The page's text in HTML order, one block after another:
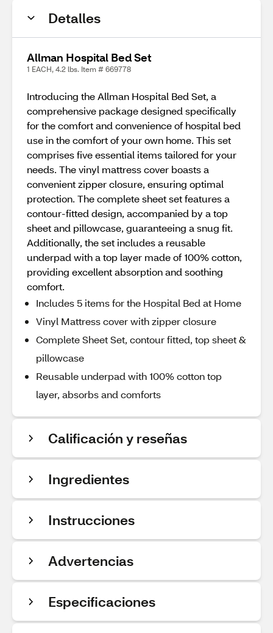
Detalles
Allman Hospital Bed Set
1 EACH, 4.2 lbs. Item # 669778
Introducing the Allman Hospital Bed Set, a
comprehensive package designed specifically
for the comfort and convenience of hospital bed
use in the comfort of your own home. This set
comprises five essential items tailored for your
needs. The vinyl mattress cover boasts a
convenient zipper closure, ensuring optimal
protection. The complete sheet set features a
contour-fitted design, accompanied by a top
sheet and pillowcase, guaranteeing a snug fit.
Additionally, the set includes a reusable
underpad with a top layer made of 100% cotton,
providing excellent absorption and soothing
comfort.
Includes 5 items for the Hospital Bed at Home
Vinyl Mattress cover with zipper closure
Complete Sheet Set, contour fitted, top sheet &
pillowcase
Reusable underpad with 100% cotton top
layer, absorbs and comforts
Calificación y reseñas
Ingredientes
Instrucciones
Advertencias
Especificaciones